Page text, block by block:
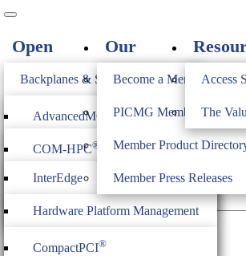
Open
Standards
Backplanes & Systems
AdvancedMC
AdvancedTCA ®
Computer on Modules
COM-HPC®
COM Express ®
Industrial & Box PCs
InterEdge
ModBlox7
Firmware & Middleware
Hardware Platform Management
IoT Firmware
Heritage
CompactPCI®
Our
Members
Become a Member
PICMG Member
Member Product
Member Press Releases
Access
The
JOIN
Newsletter
First Name